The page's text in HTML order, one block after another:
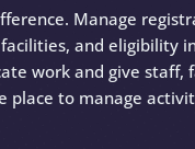
Manage
and eligibility
work and give staff,
place to manage